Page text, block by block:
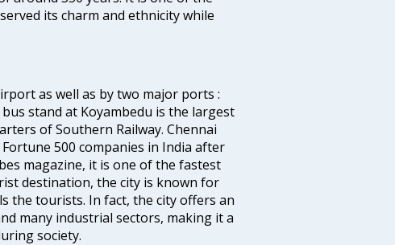
its charm and ethnicity while
as well as by two major ports :
stand at Koyambedu is the largest
of Southern Railway. Chennai
500 companies in India after
magazine, it is one of the fastest
destination, the city is known for
the tourists. In fact, the city offers an
many industrial sectors, making it a
society.